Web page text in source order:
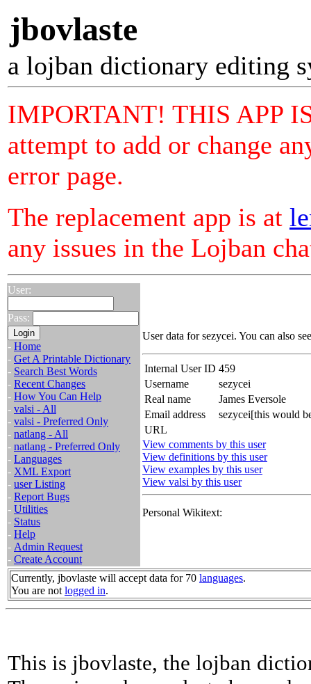
jbovlaste
a lojban dictionary editing
IMPORTANT! THIS APP
attempt to add or change
error page.
The replacement app is at
any issues in the Lojban
User:
Pass:
- Home
- Get A Printable Dictionary
- Search Best Words
- Recent Changes
- How You Can Help
- valsi - All
- valsi - Preferred Only
- natlang - All
- natlang - Preferred Only
- Languages
- XML Export
- user Listing
- Report Bugs
- Utilities
- Status
- Help
- Admin Request
- Create Account
User data for sezycei. You can also
Internal User ID 459
Username
sezycei
Real name
James Eversole
Email address
sezycei[this would
URL
View comments by this user
View definitions by this user
View examples by this user
View valsi by this user
Personal Wikitext:
Currently, jbovlaste will accept data for 70 languages.
You are not logged in.
This is jbovlaste, the lojban